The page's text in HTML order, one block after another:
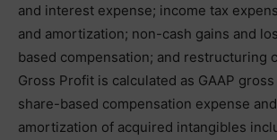
and interest expense; income tax
and amortization; non-cash gains and
based compensation; and restructuring
Gross Profit is calculated as GAAP
share-based compensation expense
amortization of acquired intangibles